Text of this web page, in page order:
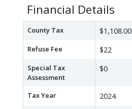
Financial Details
County Tax $1,108.00
Refuse Fee $22
Special Tax
Assessment
$0
Tax Year 2024